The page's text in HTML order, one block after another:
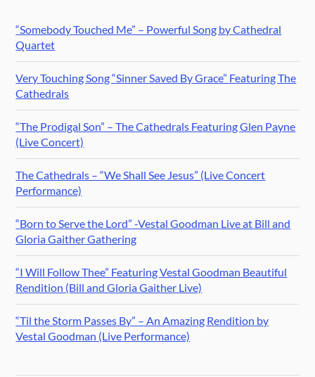
“Somebody Touched Me” – Powerful Song by Cathedral
Quartet
Very Touching Song “Sinner Saved By Grace” Featuring The
Cathedrals
“The Prodigal Son” – The Cathedrals Featuring Glen Payne
(Live Concert)
The Cathedrals – “We Shall See Jesus” (Live Concert
Performance)
“Born to Serve the Lord” -Vestal Goodman Live at Bill and
Gloria Gaither Gathering
“I Will Follow Thee” Featuring Vestal Goodman Beautiful
Rendition (Bill and Gloria Gaither Live)
“Til the Storm Passes By” – An Amazing Rendition by
Vestal Goodman (Live Performance)